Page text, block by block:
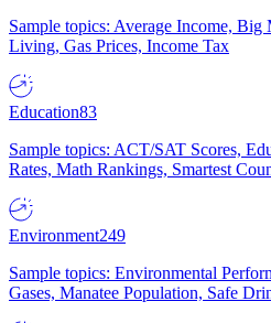
Sample topics: Average Income,
Living, Gas Prices, Income Tax
Education83
Sample topics: ACT/SAT Scores,
Rates, Math Rankings, Smartest
Environment249
Sample topics: Environmental
Gases, Manatee Population, Safe